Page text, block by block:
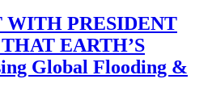
WITH PRESIDENT
EARTH’S
Global Flooding &